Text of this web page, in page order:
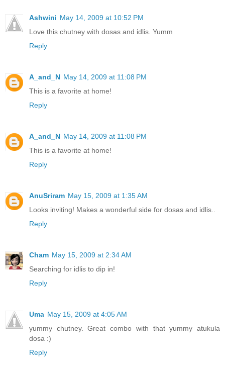
Ashwini May 14, 2009 at 10:52 PM
Love this chutney with dosas and idlis. Yumm
Reply
A_and_N May 14, 2009 at 11:08 PM
This is a favorite at home!
Reply
A_and_N May 14, 2009 at 11:08 PM
This is a favorite at home!
Reply
AnuSriram May 15, 2009 at 1:35 AM
Looks inviting! Makes a wonderful side for dosas and idlis..
Reply
Cham May 15, 2009 at 2:34 AM
Searching for idlis to dip in!
Reply
Uma May 15, 2009 at 4:05 AM
yummy chutney. Great combo with that yummy atukula
dosa :)
Reply